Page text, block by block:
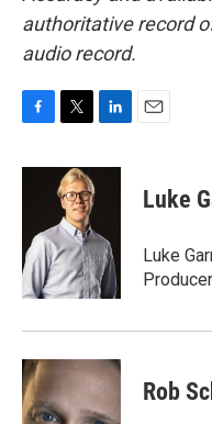
authoritative record
audio record.
c
o
k
i
t
t
e
r
n
d
I
n
Luke
Luke
Rob